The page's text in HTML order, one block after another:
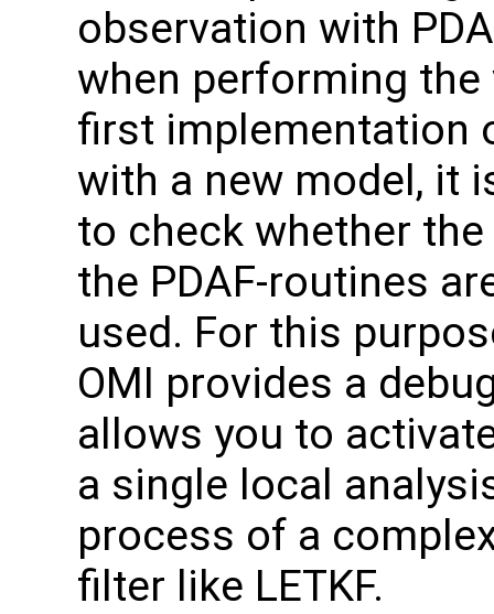
observation with
when performing the
first implementation
with a new model, it
to check whether
the PDAF-routines
used. For this
OMI provides a
allows you to
a single local
process of a
filter like LETKF.